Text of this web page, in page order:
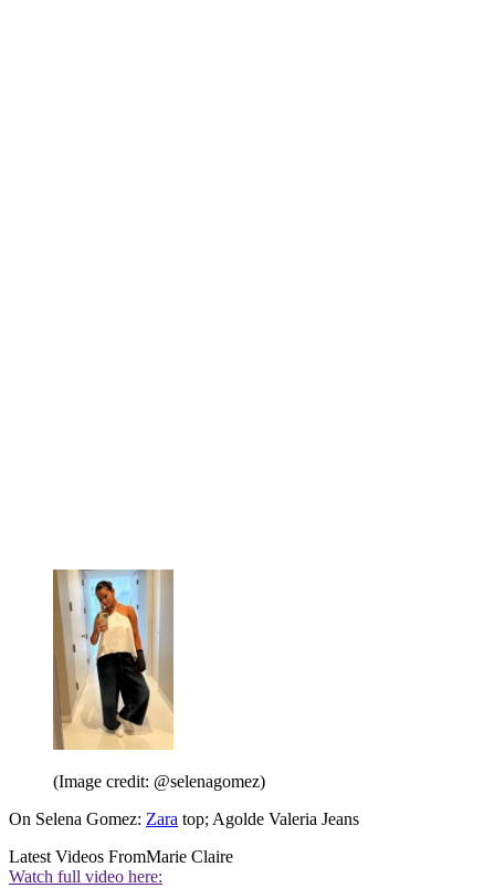
(Image credit: @selenagomez)
On Selena Gomez: Zara top; Agolde Valeria Jeans
Latest Videos FromMarie Claire
Watch full video here: